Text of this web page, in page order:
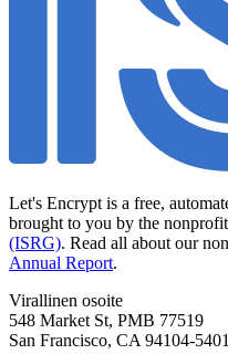
Let's Encrypt is a free,
brought to you by the nonprofit
(ISRG). Read all about our
Annual Report.
Virallinen osoite
548 Market St, PMB 77519
San Francisco, CA 94104-5401